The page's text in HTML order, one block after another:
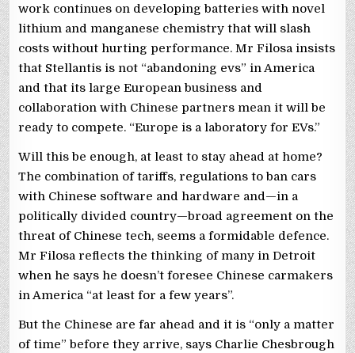
work continues on developing batteries with novel
lithium and manganese chemistry that will slash
costs without hurting performance. Mr Filosa insists
that Stellantis is not “abandoning evs” in America
and that its large European business and
collaboration with Chinese partners mean it will be
ready to compete. “Europe is a laboratory for EVs.”
Will this be enough, at least to stay ahead at home?
The combination of tariffs, regulations to ban cars
with Chinese software and hardware and—in a
politically divided country—broad agreement on the
threat of Chinese tech, seems a formidable defence.
Mr Filosa reflects the thinking of many in Detroit
when he says he doesn’t foresee Chinese carmakers
in America “at least for a few years”.
But the Chinese are far ahead and it is “only a matter
of time” before they arrive, says Charlie Chesbrough